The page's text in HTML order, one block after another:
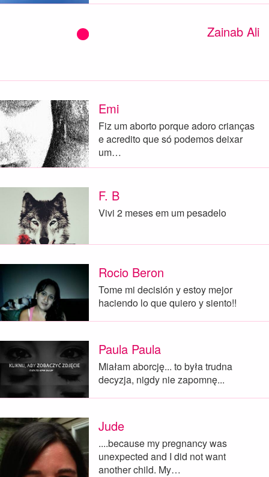
Zainab Ali
Emi
Fiz um aborto porque adoro crianças
e acredito que só podemos deixar
um…
F. B
Vivi 2 meses em um pesadelo
Rocio Beron
Tome mi decisión y estoy mejor
haciendo lo que quiero y siento!!
Paula Paula
Miałam aborcję... to była trudna
decyzja, nigdy nie zapomnę...
Jude
....because my pregnancy was
unexpected and I did not want
another child. My…